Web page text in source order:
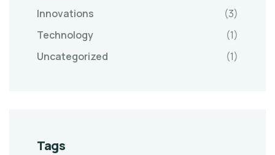
Innovations
(3)
Technology
(1)
Uncategorized
(1)
Tags